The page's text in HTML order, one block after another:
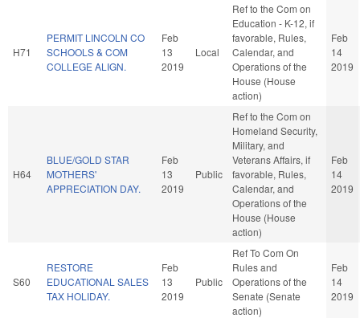
H71
PERMIT LINCOLN CO
SCHOOLS & COM
COLLEGE ALIGN.
Feb
13
2019
Local
Ref to the Com on
Education - K-12, if
favorable, Rules,
Calendar, and
Operations of the
House (House
action)
Feb
14
2019
H64
BLUE/GOLD STAR
MOTHERS'
APPRECIATION DAY.
Feb
13
2019
Public
Ref to the Com on
Homeland Security,
Military, and
Veterans Affairs, if
favorable, Rules,
Calendar, and
Operations of the
House (House
action)
Feb
14
2019
S60
RESTORE
EDUCATIONAL SALES
TAX HOLIDAY.
Feb
13
2019
Public
Ref To Com On
Rules and
Operations of the
Senate (Senate
action)
Feb
14
2019